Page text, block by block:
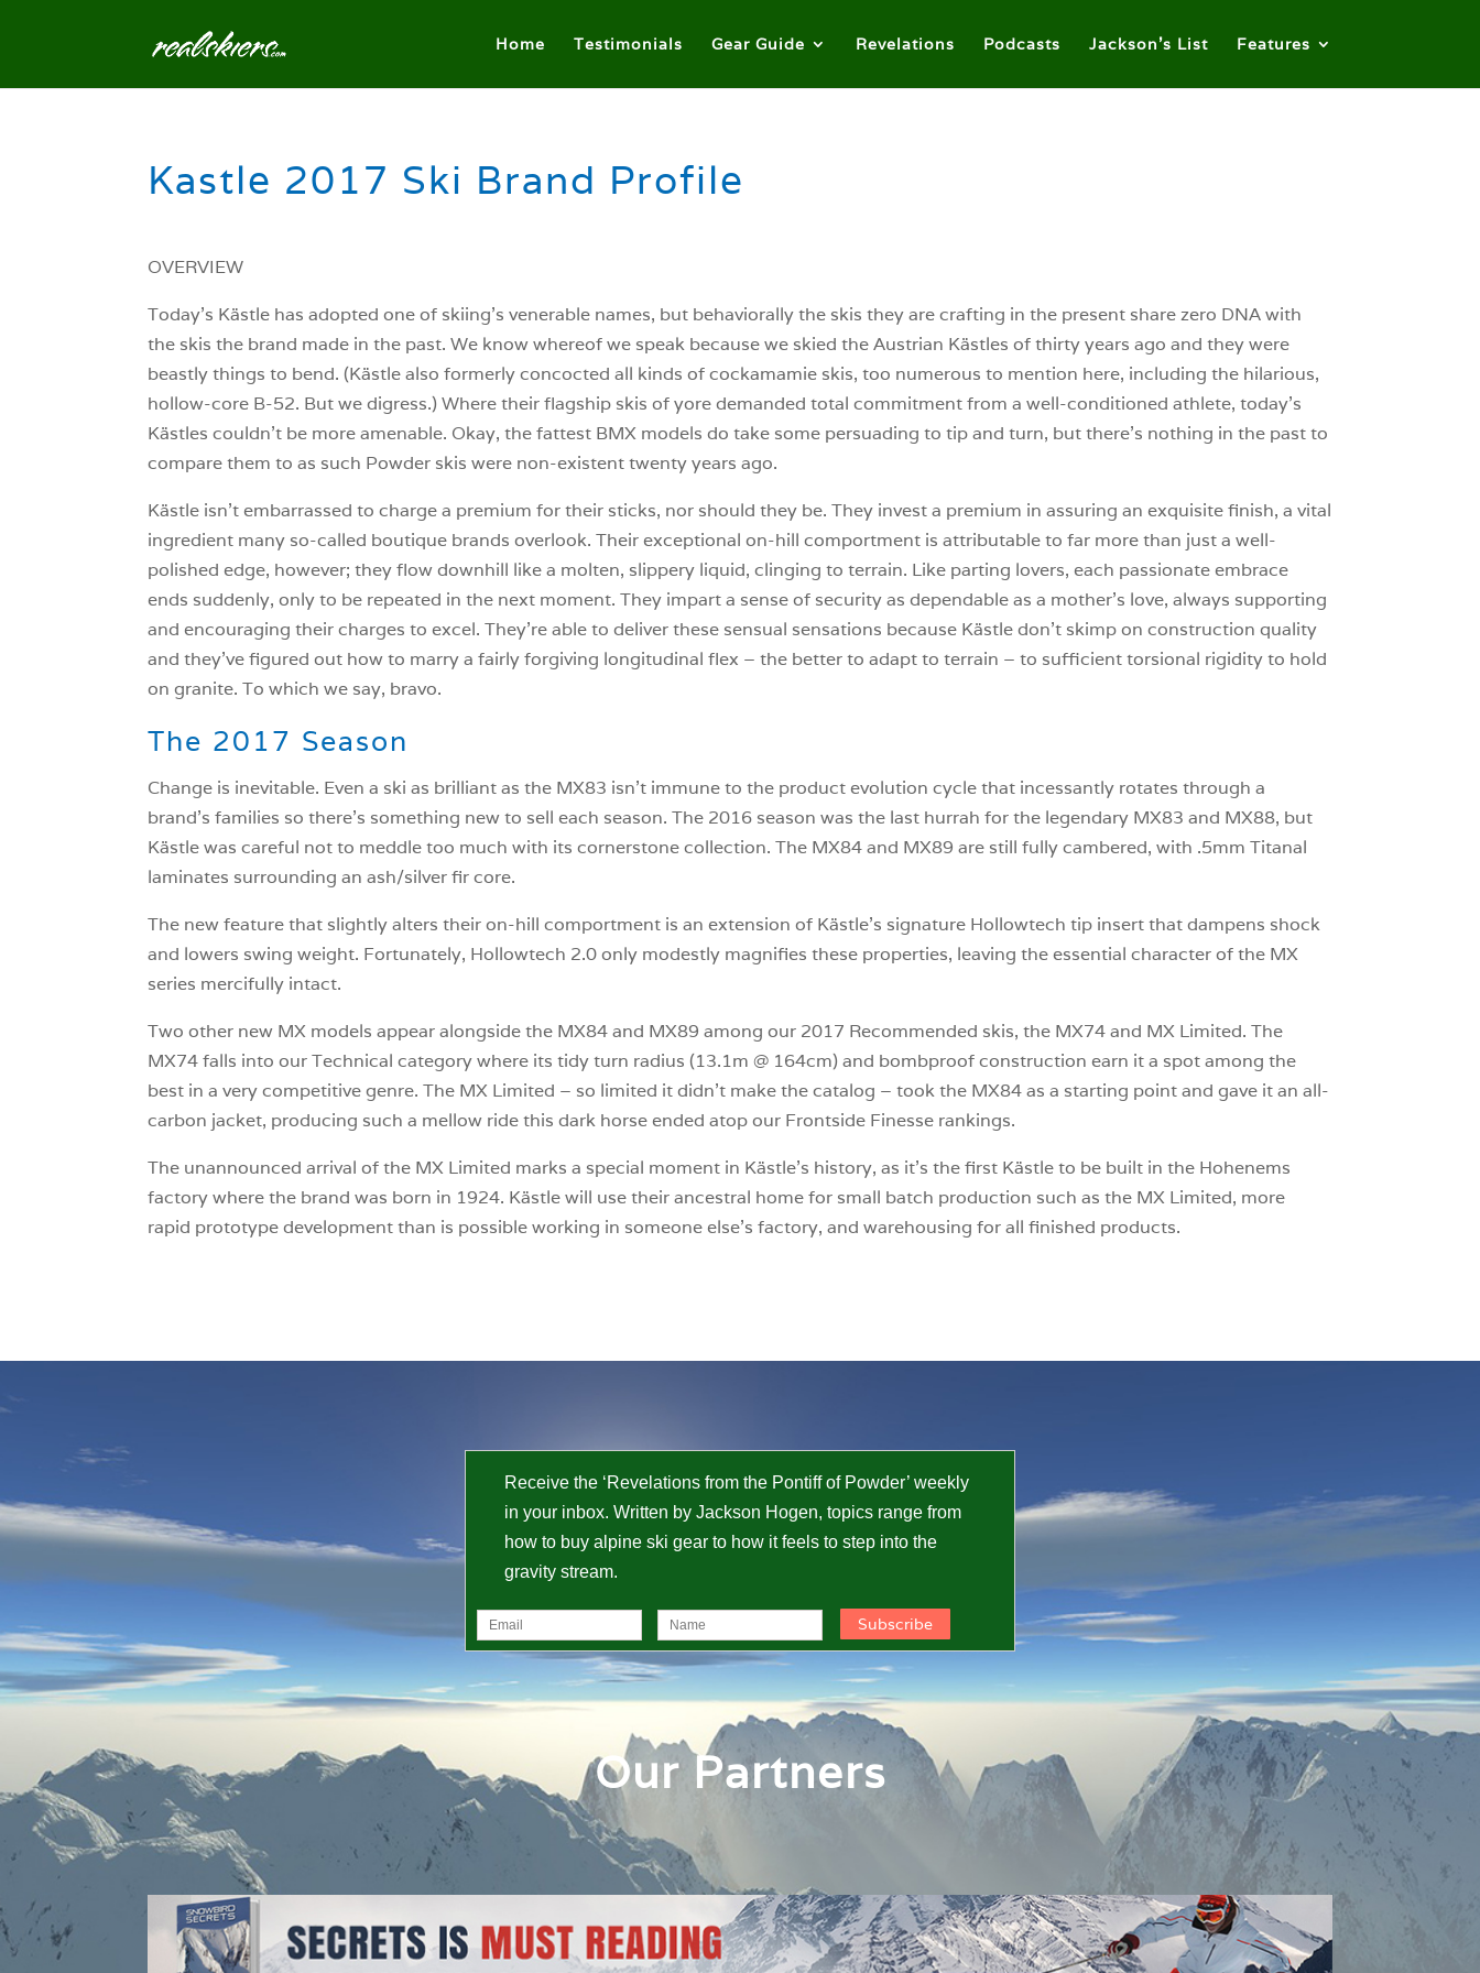
Home Testimonials Gear Guide Revelations Podcasts Jackson’s List Features
Kastle 2017 Ski Brand Profile
OVERVIEW
Today’s Kästle has adopted one of skiing’s venerable names, but behaviorally the skis they are crafting in the present share zero DNA with
the skis the brand made in the past. We know whereof we speak because we skied the Austrian Kästles of thirty years ago and they were
beastly things to bend. (Kästle also formerly concocted all kinds of cockamamie skis, too numerous to mention here, including the hilarious,
hollow-core B-52. But we digress.) Where their flagship skis of yore demanded total commitment from a well-conditioned athlete, today’s
Kästles couldn’t be more amenable. Okay, the fattest BMX models do take some persuading to tip and turn, but there’s nothing in the past to
compare them to as such Powder skis were non-existent twenty years ago.
Kästle isn’t embarrassed to charge a premium for their sticks, nor should they be. They invest a premium in assuring an exquisite finish, a vital
ingredient many so-called boutique brands overlook. Their exceptional on-hill comportment is attributable to far more than just a well-
polished edge, however; they flow downhill like a molten, slippery liquid, clinging to terrain. Like parting lovers, each passionate embrace
ends suddenly, only to be repeated in the next moment. They impart a sense of security as dependable as a mother’s love, always supporting
and encouraging their charges to excel. They’re able to deliver these sensual sensations because Kästle don’t skimp on construction quality
and they’ve figured out how to marry a fairly forgiving longitudinal flex – the better to adapt to terrain – to sufficient torsional rigidity to hold
on granite. To which we say, bravo.
The 2017 Season
Change is inevitable. Even a ski as brilliant as the MX83 isn’t immune to the product evolution cycle that incessantly rotates through a
brand’s families so there’s something new to sell each season. The 2016 season was the last hurrah for the legendary MX83 and MX88, but
Kästle was careful not to meddle too much with its cornerstone collection. The MX84 and MX89 are still fully cambered, with .5mm Titanal
laminates surrounding an ash/silver fir core.
The new feature that slightly alters their on-hill comportment is an extension of Kästle’s signature Hollowtech tip insert that dampens shock
and lowers swing weight. Fortunately, Hollowtech 2.0 only modestly magnifies these properties, leaving the essential character of the MX
series mercifully intact.
Two other new MX models appear alongside the MX84 and MX89 among our 2017 Recommended skis, the MX74 and MX Limited. The
MX74 falls into our Technical category where its tidy turn radius (13.1m @ 164cm) and bombproof construction earn it a spot among the
best in a very competitive genre. The MX Limited – so limited it didn’t make the catalog – took the MX84 as a starting point and gave it an all-
carbon jacket, producing such a mellow ride this dark horse ended atop our Frontside Finesse rankings.
The unannounced arrival of the MX Limited marks a special moment in Kästle’s history, as it’s the first Kästle to be built in the Hohenems
factory where the brand was born in 1924. Kästle will use their ancestral home for small batch production such as the MX Limited, more
rapid prototype development than is possible working in someone else’s factory, and warehousing for all finished products.
Receive the ‘Revelations from the Pontiff of Powder’ weekly
in your inbox. Written by Jackson Hogen, topics range from
how to buy alpine ski gear to how it feels to step into the
gravity stream.
Our Partners